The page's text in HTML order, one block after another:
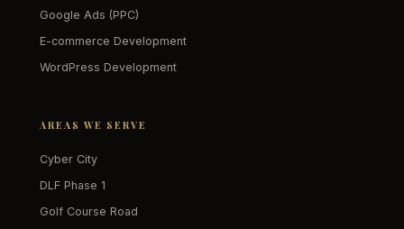
Google Ads (PPC)
E-commerce Development
WordPress Development
AREAS WE SERVE
Cyber City
DLF Phase 1
Golf Course Road